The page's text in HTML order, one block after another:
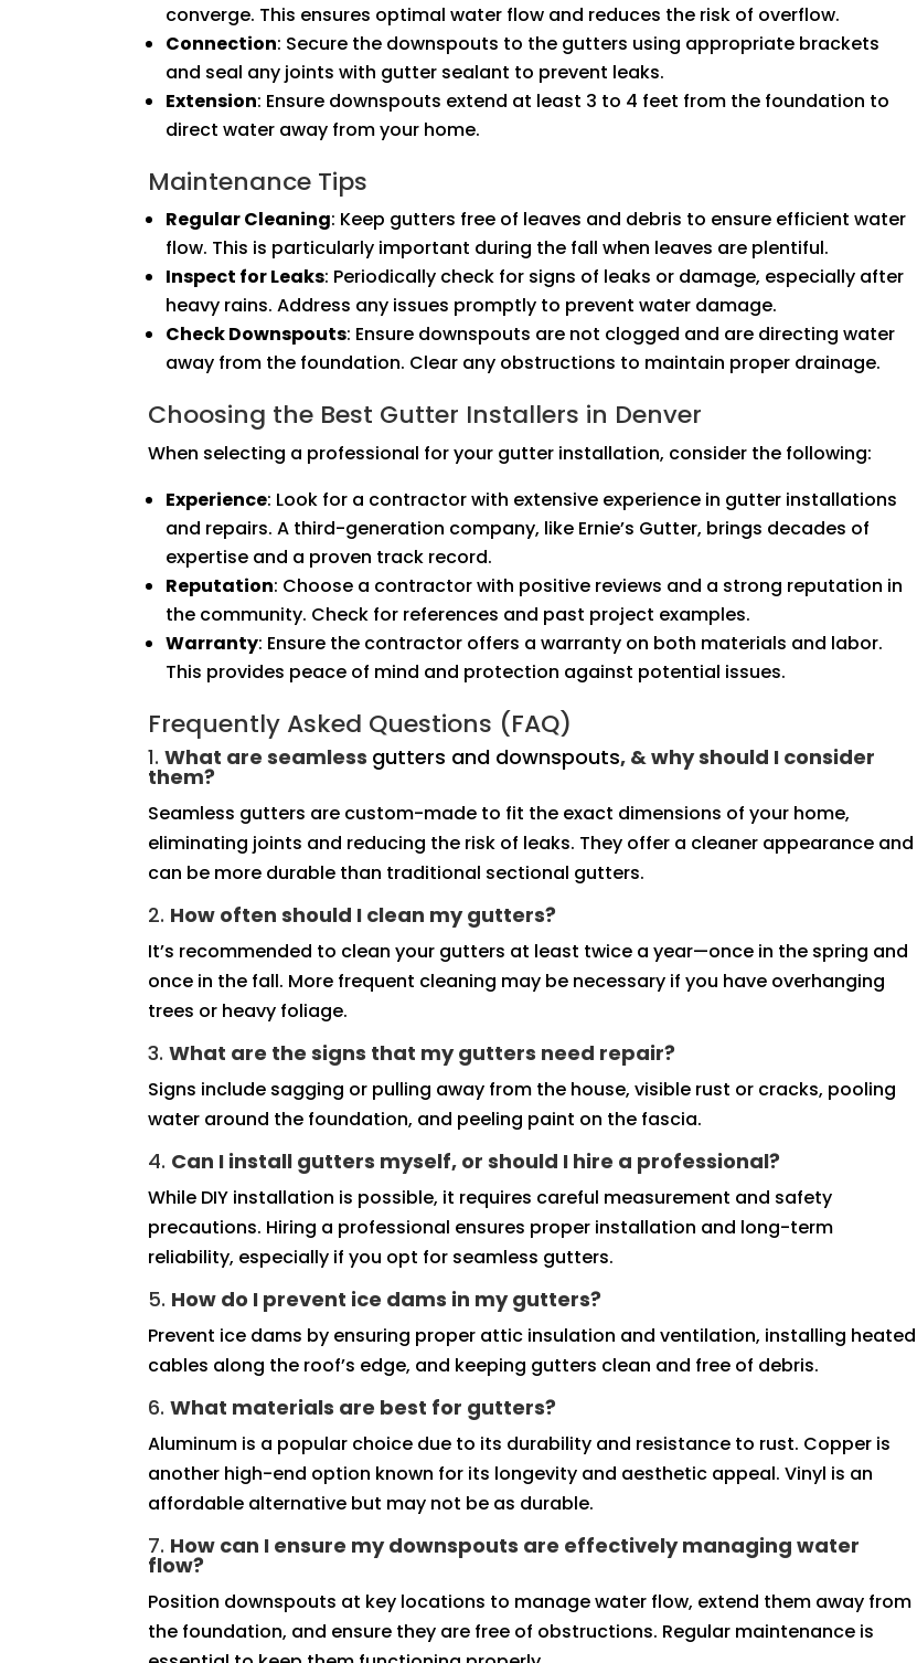
converge. This ensures optimal water flow and reduces the risk of overflow.
Connection: Secure the downspouts to the gutters using appropriate brackets
and seal any joints with gutter sealant to prevent leaks.
Extension: Ensure downspouts extend at least 3 to 4 feet from the foundation to
direct water away from your home.
Maintenance Tips
Regular Cleaning: Keep gutters free of leaves and debris to ensure efficient water
flow. This is particularly important during the fall when leaves are plentiful.
Inspect for Leaks: Periodically check for signs of leaks or damage, especially after
heavy rains. Address any issues promptly to prevent water damage.
Check Downspouts: Ensure downspouts are not clogged and are directing water
away from the foundation. Clear any obstructions to maintain proper drainage.
Choosing the Best Gutter Installers in Denver
When selecting a professional for your gutter installation, consider the following:
Experience: Look for a contractor with extensive experience in gutter installations
and repairs. A third-generation company, like Ernie’s Gutter, brings decades of
expertise and a proven track record.
Reputation: Choose a contractor with positive reviews and a strong reputation in
the community. Check for references and past project examples.
Warranty: Ensure the contractor offers a warranty on both materials and labor.
This provides peace of mind and protection against potential issues.
Frequently Asked Questions (FAQ)
1.What are seamless gutters and downspouts, & why should I consider
them?
Seamless gutters are custom-made to fit the exact dimensions of your home,
eliminating joints and reducing the risk of leaks. They offer a cleaner appearance and
can be more durable than traditional sectional gutters.
2. How often should I clean my gutters?
It’s recommended to clean your gutters at least twice a year—once in the spring and
once in the fall. More frequent cleaning may be necessary if you have overhanging
trees or heavy foliage.
3.What are the signs that my gutters need repair?
Signs include sagging or pulling away from the house, visible rust or cracks, pooling
water around the foundation, and peeling paint on the fascia.
4. Can I install gutters myself, or should I hire a professional?
While DIY installation is possible, it requires careful measurement and safety
precautions. Hiring a professional ensures proper installation and long-term
reliability, especially if you opt for seamless gutters.
5. How do I prevent ice dams in my gutters?
Prevent ice dams by ensuring proper attic insulation and ventilation, installing heated
cables along the roof’s edge, and keeping gutters clean and free of debris.
6.What materials are best for gutters?
Aluminum is a popular choice due to its durability and resistance to rust. Copper is
another high-end option known for its longevity and aesthetic appeal. Vinyl is an
affordable alternative but may not be as durable.
7. How can I ensure my downspouts are effectively managing water
flow?
Position downspouts at key locations to manage water flow, extend them away from
the foundation, and ensure they are free of obstructions. Regular maintenance is